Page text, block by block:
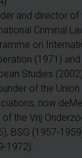
and director of
Criminal
on
(1971)
Studies (2002)
of the
now
of the Vrij
BSG (1957-
1972).